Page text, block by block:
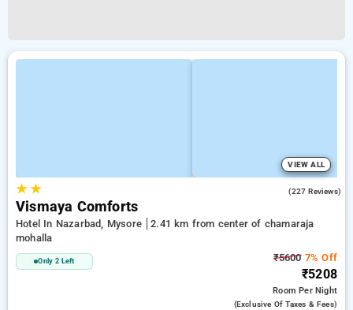
VIEW ALL
★★ (227 Reviews)
Vismaya Comforts
Hotel In Nazarbad, Mysore
2.41 km from center of chamaraja
mohalla
Only 2 Left ₹56007% Off
₹5208
RoomPer Night
(exclusive Of Taxes & Fees)